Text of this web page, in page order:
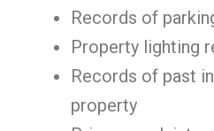
Records of
Property lighting
Records of past
property